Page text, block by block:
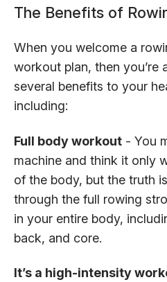
The Benefits of
When you welcome a
workout plan, then you’re
several benefits to your
including:
Full body workout - You
machine and think it only
of the body, but the truth
through the full rowing
in your entire body,
back, and core.
It’s a high-intensity